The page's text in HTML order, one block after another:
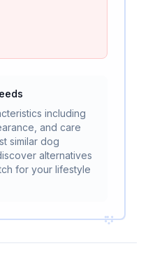
including
and care
similar dog
alternatives
for your lifestyle